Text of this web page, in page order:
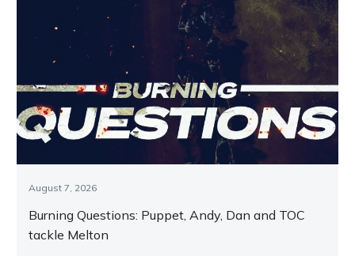
August 7, 2026
Burning Questions: Puppet, Andy, Dan and TOC
tackle Melton